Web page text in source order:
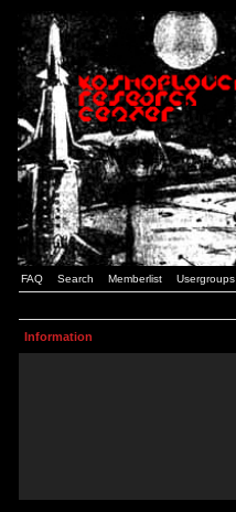
FAQ Search Memberlist Usergroups
Information